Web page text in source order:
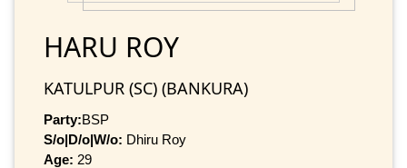
HARU ROY
KATULPUR (SC) (BANKURA)
Party:BSP
S/o|D/o|W/o: Dhiru Roy
Age: 29